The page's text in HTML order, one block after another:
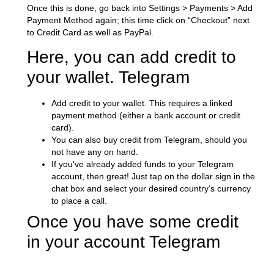
Once this is done, go back into Settings > Payments > Add
Payment Method again; this time click on “Checkout” next
to Credit Card as well as PayPal.
Here, you can add credit to
your wallet. Telegram
Add credit to your wallet. This requires a linked
payment method (either a bank account or credit
card).
You can also buy credit from Telegram, should you
not have any on hand.
If you’ve already added funds to your Telegram
account, then great! Just tap on the dollar sign in the
chat box and select your desired country’s currency
to place a call.
Once you have some credit
in your account Telegram